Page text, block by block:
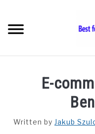
content
STATISTICS
E-
Written by Jakub